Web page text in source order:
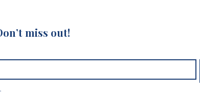
miss out!